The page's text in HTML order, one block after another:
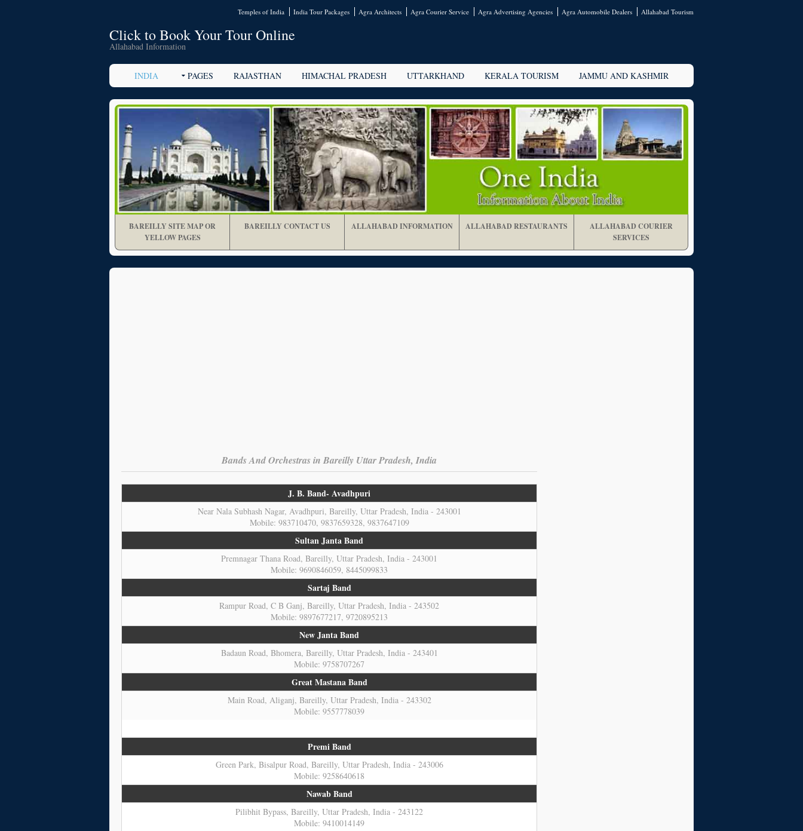
Temples of India India Tour Packages Agra Architects Agra Courier Service Agra Advertising Agencies Agra Automobile Dealers Allahabad Tourism
Click to Book Your Tour Online
Allahabad Information
INDIA PAGES RAJASTHAN HIMACHAL PRADESH UTTARKHAND KERALA TOURISM JAMMU AND KASHMIR
BAREILLY SITE MAP OR
YELLOW PAGES
BAREILLY CONTACT US ALLAHABAD INFORMATION ALLAHABAD RESTAURANTS
ALLAHABAD COURIER
SERVICES
Bands And Orchestras in Bareilly Uttar Pradesh, India
J. B. Band- Avadhpuri
Near Nala Subhash Nagar, Avadhpuri, Bareilly, Uttar Pradesh, India - 243001
Mobile: 983710470, 9837659328, 9837647109
Sultan Janta Band
Premnagar Thana Road, Bareilly, Uttar Pradesh, India - 243001
Mobile: 9690846059, 8445099833
Sartaj Band
Rampur Road, C B Ganj, Bareilly, Uttar Pradesh, India - 243502
Mobile: 9897677217, 9720895213
New Janta Band
Badaun Road, Bhomera, Bareilly, Uttar Pradesh, India - 243401
Mobile: 9758707267
Great Mastana Band
Main Road, Aliganj, Bareilly, Uttar Pradesh, India - 243302
Mobile: 9557778039
Premi Band
Green Park, Bisalpur Road, Bareilly, Uttar Pradesh, India - 243006
Mobile: 9258640618
Nawab Band
Pilibhit Bypass, Bareilly, Uttar Pradesh, India - 243122
Mobile: 9410014149